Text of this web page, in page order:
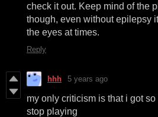
check it out. Keep mind of the
though, even without epilepsy
the eyes at times.
Reply
hhh 5 years ago
my only criticism is that i got
stop playing